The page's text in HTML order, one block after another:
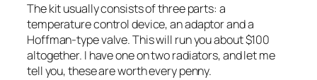
The kit usually consists of three parts: a
temperature control device, an adaptor and a
Hoffman-type valve. This will run you about $100
altogether. I have one on two radiators, and let me
tell you, these are worth every penny.